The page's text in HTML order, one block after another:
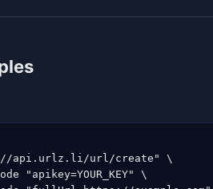
api.urlz.li/url/create" \
"apikey=YOUR_KEY" \